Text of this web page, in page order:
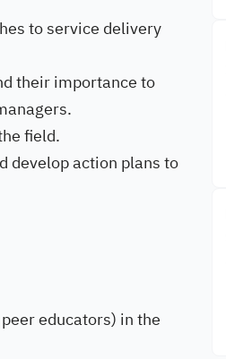
to service delivery
their importance to
field.
develop action plans to
educators) in the